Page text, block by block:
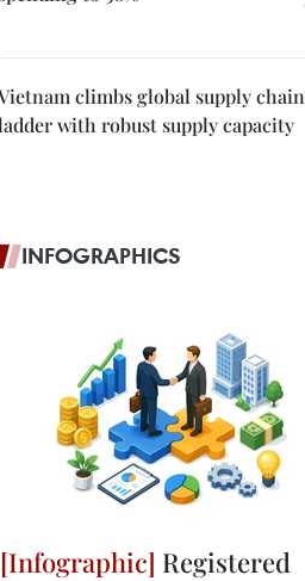
climbs global supply chain
with robust supply capacity
INFOGRAPHICS
Registered